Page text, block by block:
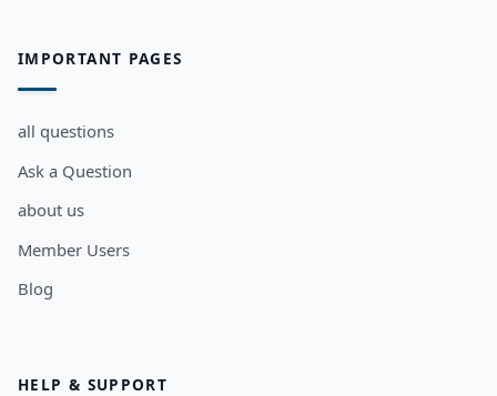
IMPORTANT PAGES
all questions
Ask a Question
about us
Member Users
Blog
HELP & SUPPORT